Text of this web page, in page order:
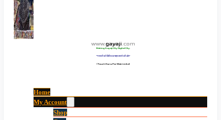
www.gayaji.com
Making Gayaji City Digital City.
“गयाजी को डिजिटल शहर बनाने की ओर”
(Touch Here For Main Links)
Home
My Account
Shop